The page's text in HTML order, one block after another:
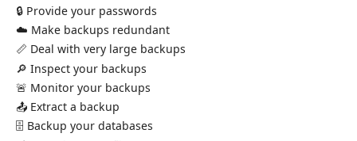
🔒 Provide your passwords
☁️ Make backups redundant
📏 Deal with very large backups
🔎 Inspect your backups
🚨 Monitor your backups
📤 Extract a backup
🗄️ Backup your databases